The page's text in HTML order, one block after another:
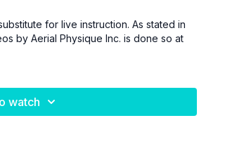
for live instruction. As stated in
by Aerial Physique Inc. is done so at
watch